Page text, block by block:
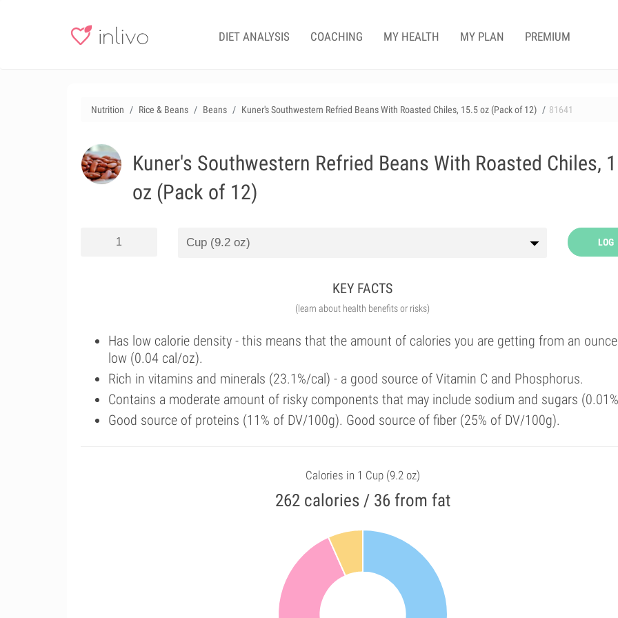
DIET ANALYSIS COACHING MY HEALTH MY PLAN PREMIUM
Nutrition Rice & Beans Beans Kuner's Southwestern Refried Beans With Roasted Chiles, 15.5 oz (Pack of 12) 81641
Kuner's Southwestern Refried Beans With Roasted Chiles,
oz (Pack of 12)
LOG
KEY FACTS
(learn about health benefits or risks)
Has low calorie density - this means that the amount of calories you are getting from an
low (0.04 cal/oz).
Rich in vitamins and minerals (23.1%/cal) - a good source of Vitamin C and Phosphorus.
Contains a moderate amount of risky components that may include sodium and sugars
Good source of proteins (11% of DV/100g). Good source of fiber (25% of DV/100g).
Calories in 1 Cup (9.2 oz)
262 calories / 36 from fat